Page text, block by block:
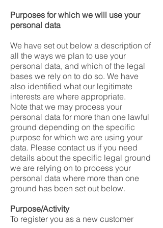
Purposes for which we will use your
personal data
We have set out below a description of
all the ways we plan to use your
personal data, and which of the legal
bases we rely on to do so. We have
also identified what our legitimate
interests are where appropriate.
Note that we may process your
personal data for more than one lawful
ground depending on the specific
purpose for which we are using your
data. Please contact us if you need
details about the specific legal ground
we are relying on to process your
personal data where more than one
ground has been set out below.
Purpose/Activity
To register you as a new customer